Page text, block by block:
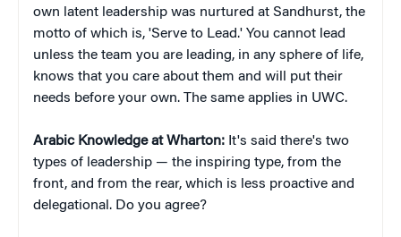
own latent leadership was nurtured at Sandhurst, the
motto of which is, 'Serve to Lead.' You cannot lead
unless the team you are leading, in any sphere of life,
knows that you care about them and will put their
needs before your own. The same applies in UWC.
Arabic Knowledge at Wharton: It's said there's two
types of leadership — the inspiring type, from the
front, and from the rear, which is less proactive and
delegational. Do you agree?